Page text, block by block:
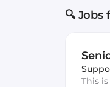
🔍
This